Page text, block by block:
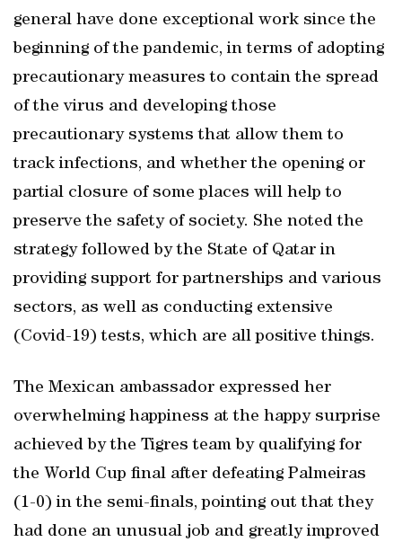
general have done exceptional work since the
beginning of the pandemic, in terms of adopting
precautionary measures to contain the spread
of the virus and developing those
precautionary systems that allow them to
track infections, and whether the opening or
partial closure of some places will help to
preserve the safety of society. She noted the
strategy followed by the State of Qatar in
providing support for partnerships and various
sectors, as well as conducting extensive
(Covid-19) tests, which are all positive things.
The Mexican ambassador expressed her
overwhelming happiness at the happy surprise
achieved by the Tigres team by qualifying for
the World Cup final after defeating Palmeiras
(1-0) in the semi-finals, pointing out that they
had done an unusual job and greatly improved